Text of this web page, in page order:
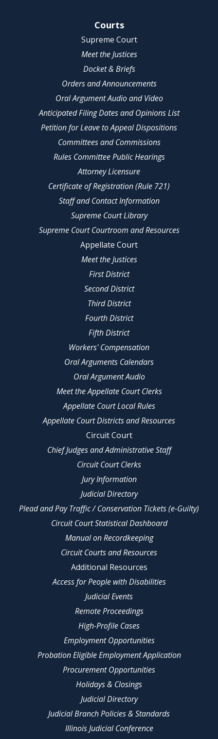
Site NavigationCourts
Supreme Court
Meet the Justices
Docket & Briefs
Orders and Announcements
Oral Argument Audio and Video
Anticipated Filing Dates and Opinions List
Petition for Leave to Appeal Dispositions
Committees and Commissions
Rules Committee Public Hearings
Attorney Licensure
Certificate of Registration (Rule 721)
Staff and Contact Information
Supreme Court Library
Supreme Court Courtroom and Resources
Appellate Court
Meet the Justices
First District
Second District
Third District
Fourth District
Fifth District
Workers' Compensation
Oral Arguments Calendars
Oral Argument Audio
Meet the Appellate Court Clerks
Appellate Court Local Rules
Appellate Court Districts and Resources
Circuit Court
Chief Judges and Administrative Staff
Circuit Court Clerks
Jury Information
Judicial Directory
Plead and Pay Traffic / Conservation Tickets (e-Guilty)
Circuit Court Statistical Dashboard
Manual on Recordkeeping
Circuit Courts and Resources
Additional Resources
Access for People with Disabilities
Judicial Events
Remote Proceedings
High-Profile Cases
Employment Opportunities
Probation Eligible Employment Application
Procurement Opportunities
Holidays & Closings
Judicial Directory
Judicial Branch Policies & Standards
Illinois Judicial Conference